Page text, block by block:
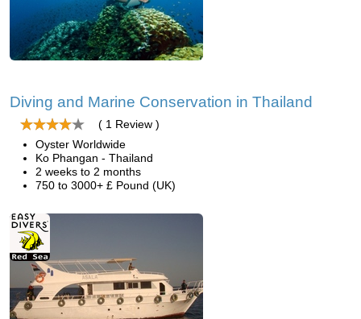
Diving and Marine Conservation in Thailand
( 1 Review )
Oyster Worldwide
Ko Phangan - Thailand
2 weeks to 2 months
750 to 3000+ £ Pound (UK)